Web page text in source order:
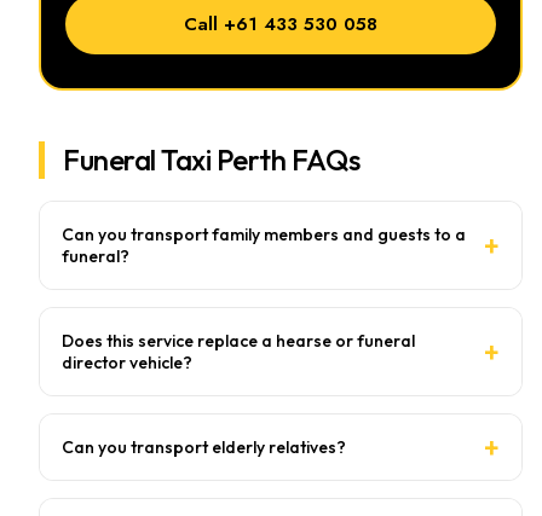
Call +61 433 530 058
Funeral Taxi Perth FAQs
Can you transport family members and guests to a
funeral?
Does this service replace a hearse or funeral
director vehicle?
Can you transport elderly relatives?